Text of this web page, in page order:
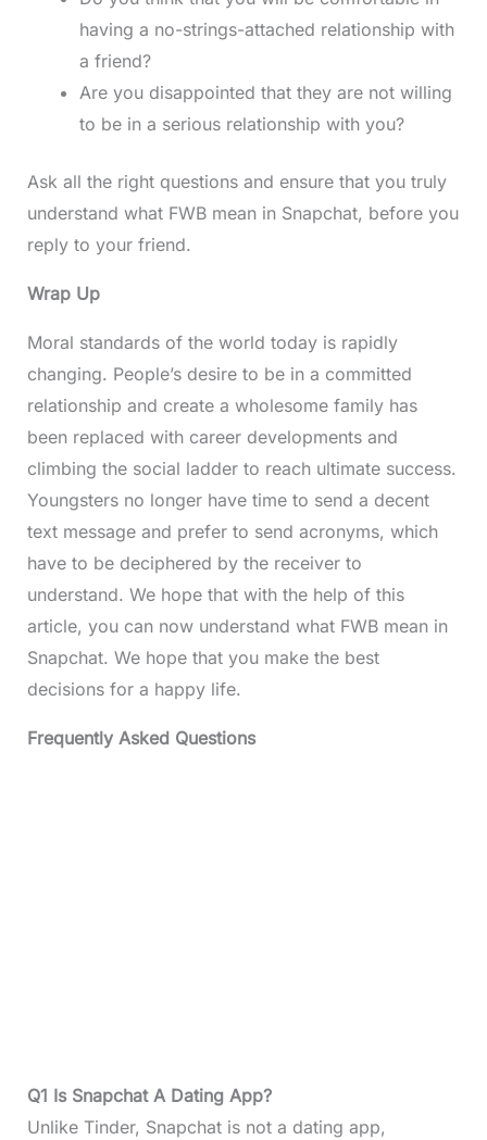
having a no-strings-attached relationship with
a friend?
Are you disappointed that they are not willing
to be in a serious relationship with you?
Ask all the right questions and ensure that you truly
understand what FWB mean in Snapchat, before you
reply to your friend.
Wrap Up
Moral standards of the world today is rapidly
changing. People’s desire to be in a committed
relationship and create a wholesome family has
been replaced with career developments and
climbing the social ladder to reach ultimate success.
Youngsters no longer have time to send a decent
text message and prefer to send acronyms, which
have to be deciphered by the receiver to
understand. We hope that with the help of this
article, you can now understand what FWB mean in
Snapchat. We hope that you make the best
decisions for a happy life.
Frequently Asked Questions
Q1 Is Snapchat A Dating App?
Unlike Tinder, Snapchat is not a dating app,